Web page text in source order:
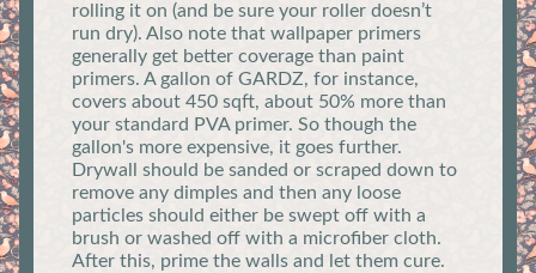
rolling it on (and be sure your roller doesn’t
run dry). Also note that wallpaper primers
generally get better coverage than paint
primers. A gallon of GARDZ, for instance,
covers about 450 sqft, about 50% more than
your standard PVA primer. So though the
gallon's more expensive, it goes further.
Drywall should be sanded or scraped down to
remove any dimples and then any loose
particles should either be swept off with a
brush or washed off with a microfiber cloth.
After this, prime the walls and let them cure.